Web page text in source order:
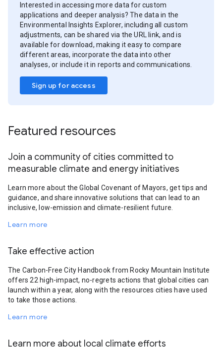
Interested in accessing more data for custom
applications and deeper analysis? The data in the
Environmental Insights Explorer, including all custom
adjustments, can be shared via the URL link, and is
available for download, making it easy to compare
different areas, incorporate the data into other
analyses, or include it in reports and communications.
Sign up for access
Featured resources
Join a community of cities committed to
measurable climate and energy initiatives
Learn more about the Global Covenant of Mayors, get tips and
guidance, and share innovative solutions that can lead to an
inclusive, low-emission and climate-resilient future.
Learn more
Take effective action
The Carbon-Free City Handbook from Rocky Mountain Institute
offers 22 high-impact, no-regrets actions that global cities can
launch within a year, along with the resources cities have used
to take those actions.
Learn more
Learn more about local climate efforts